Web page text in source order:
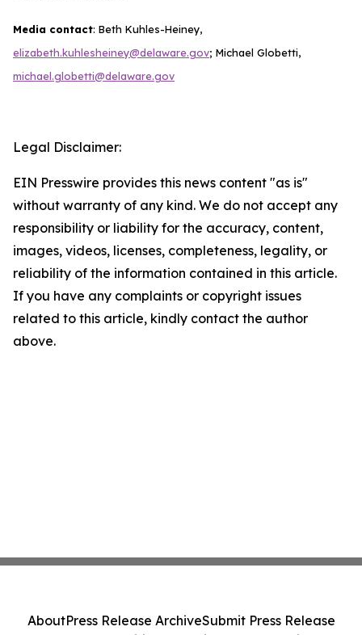
Media contact: Beth Kuhles-Heiney,
elizabeth.kuhlesheiney@delaware.gov; Michael Globetti,
michael.globetti@delaware.gov
Legal Disclaimer:
EIN Presswire provides this news content "as is"
without warranty of any kind. We do not accept any
responsibility or liability for the accuracy, content,
images, videos, licenses, completeness, legality, or
reliability of the information contained in this article.
If you have any complaints or copyright issues
related to this article, kindly contact the author
above.
AboutPress Release ArchiveSubmit Press Release